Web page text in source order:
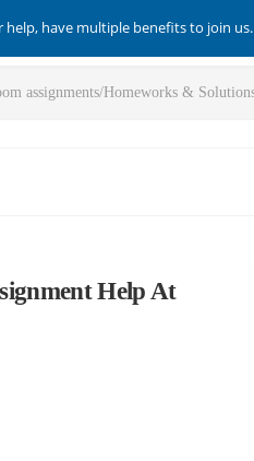
have multiple benefits to join
Help At